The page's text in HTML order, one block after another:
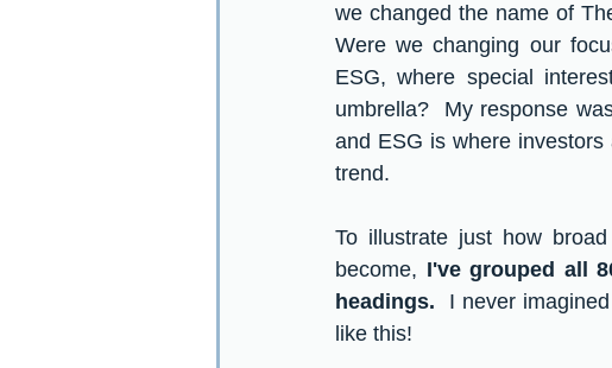
we changed the name of
Were we changing our
ESG, where special
umbrella?  My response
and ESG is where
trend.
To illustrate just how
become, I've grouped all
headings.
I never
like this!